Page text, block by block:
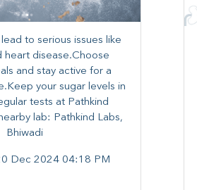
to serious issues like
heart disease.Choose
and stay active for a
your sugar levels in
tests at Pathkind
lab: Pathkind Labs,
Bhiwadi
Dec 2024 04:18 PM